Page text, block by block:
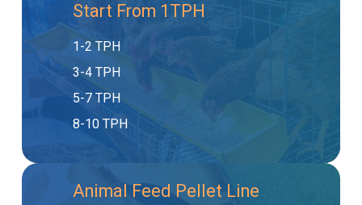
Start From 1TPH
1-2 TPH
3-4 TPH
5-7 TPH
8-10 TPH
Animal Feed Pellet Line